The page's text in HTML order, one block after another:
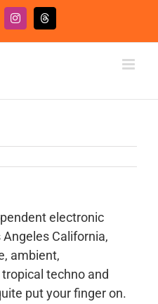
InstagramThreads
electronic
California,
ambient,
techno and
put your finger on.